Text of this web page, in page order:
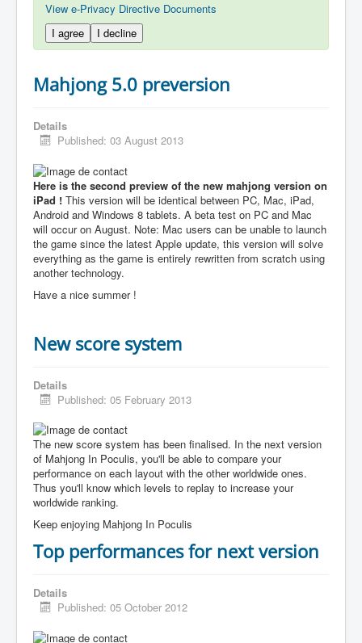
View e-Privacy Directive Documents
I agree
I decline
Mahjong 5.0 preversion
Details
Published: 03 August 2013
Here is the second preview of the new mahjong version on
iPad ! This version will be identical between PC, Mac, iPad,
Android and Windows 8 tablets. A beta test on PC and Mac
will occur on August. Note: Mac users can be unable to launch
the game since the latest Apple update, this version will solve
everything as the game is entirely rewritten from scratch using
another technology.
Have a nice summer !
New score system
Details
Published: 05 February 2013
The new score system has been finalised. In the next version
of Mahjong In Poculis, you'll be able to compare your
performance on each layout with the other worldwide ones.
Thus you'll know which levels to replay to increase your
worldwide ranking.
Keep enjoying Mahjong In Poculis
Top performances for next version
Details
Published: 05 October 2012